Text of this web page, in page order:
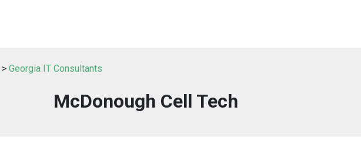
> Georgia IT Consultants
McDonough Cell Tech